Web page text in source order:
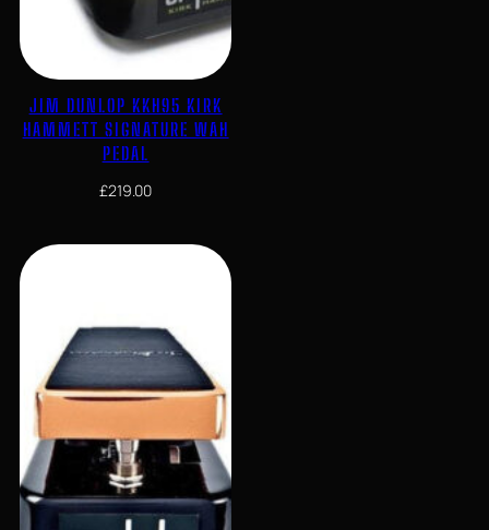
JIM DUNLOP KKH95 KIRK
HAMMETT SIGNATURE WAH
PEDAL
£219.00